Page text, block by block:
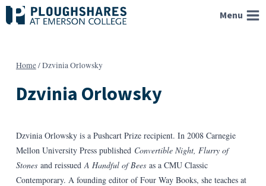
Skip
to
Menu
Home/Dzvinia Orlowsky
Dzvinia Orlowsky
Dzvinia Orlowsky is a Pushcart Prize recipient. In 2008 Carnegie
Mellon University Press published Convertible Night, Flurry of
Stonesand reissuedA Handful of Beesas a CMU Classic
Contemporary. A founding editor of Four Way Books, she teaches at